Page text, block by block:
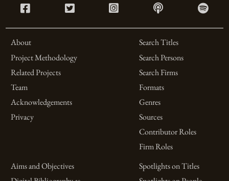
About
Project Methodology
Related Projects
Team
Acknowledgements
Privacy
Search Titles
Search Persons
Search Firms
Formats
Genres
Sources
Contributor Roles
Firm Roles
Aims and Objectives
Spotlights on Titles